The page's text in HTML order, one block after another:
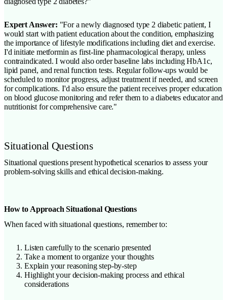
Expert Answer: "For a newly diagnosed type 2 diabetic patient, I
would start with patient education about the condition, emphasizing
the importance of lifestyle modifications including diet and exercise.
I'd initiate metformin as first-line pharmacological therapy, unless
contraindicated. I would also order baseline labs including HbA1c,
lipid panel, and renal function tests. Regular follow-ups would be
scheduled to monitor progress, adjust treatment if needed, and screen
for complications. I'd also ensure the patient receives proper education
on blood glucose monitoring and refer them to a diabetes educator and
nutritionist for comprehensive care."
Situational Questions
Situational questions present hypothetical scenarios to assess your
problem-solving skills and ethical decision-making.
How to Approach Situational Questions
When faced with situational questions, remember to:
Listen carefully to the scenario presented
Take a moment to organize your thoughts
Explain your reasoning step-by-step
Highlight your decision-making process and ethical
considerations